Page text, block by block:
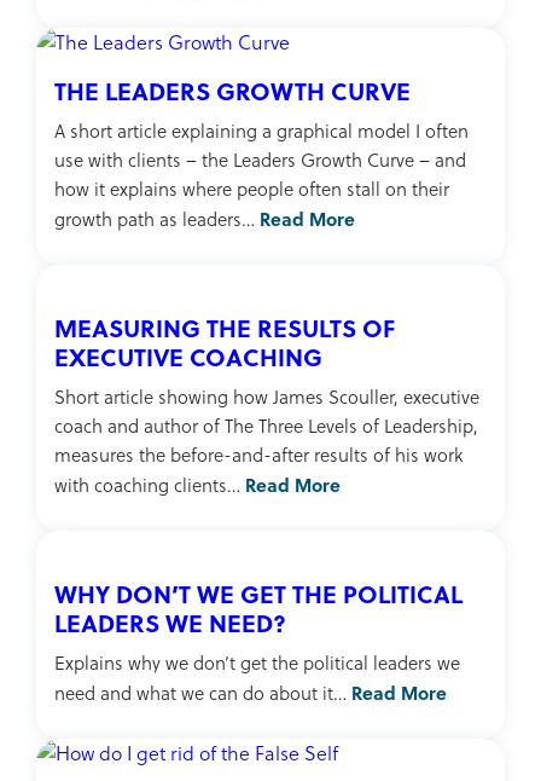
THE LEADERS GROWTH CURVE
A short article explaining a graphical model I often
use with clients – the Leaders Growth Curve – and
how it explains where people often stall on their
growth path as leaders… Read More
MEASURING THE RESULTS OF
EXECUTIVE COACHING
Short article showing how James Scouller, executive
coach and author of The Three Levels of Leadership,
measures the before-and-after results of his work
with coaching clients… Read More
WHY DON’T WE GET THE POLITICAL
LEADERS WE NEED?
Explains why we don’t get the political leaders we
need and what we can do about it… Read More